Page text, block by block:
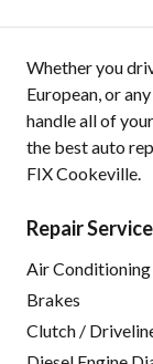
Whether you
European, or
handle all of
the best auto
FIX Cookeville.
Repair
Air Conditioning
Brakes
Clutch /